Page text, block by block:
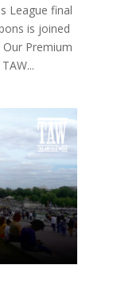
League final
is joined
Premium